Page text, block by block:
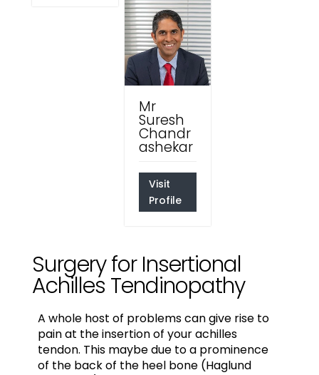
Mr
Suresh
Chandr
ashekar
Visit
Profile
Surgery for Insertional
Achilles Tendinopathy
A whole host of problems can give rise to
pain at the insertion of your achilles
tendon. This maybe due to a prominence
of the back of the heel bone (Haglund